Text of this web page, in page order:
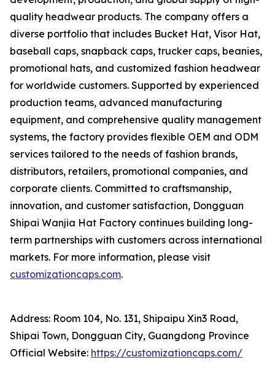
quality headwear products. The company offers a
diverse portfolio that includes Bucket Hat, Visor Hat,
baseball caps, snapback caps, trucker caps, beanies,
promotional hats, and customized fashion headwear
for worldwide customers. Supported by experienced
production teams, advanced manufacturing
equipment, and comprehensive quality management
systems, the factory provides flexible OEM and ODM
services tailored to the needs of fashion brands,
distributors, retailers, promotional companies, and
corporate clients. Committed to craftsmanship,
innovation, and customer satisfaction, Dongguan
Shipai Wanjia Hat Factory continues building long-
term partnerships with customers across international
markets. For more information, please visit
customizationcaps.com.
Address: Room 104, No. 131, Shipaipu Xin3 Road,
Shipai Town, Dongguan City, Guangdong Province
Official Website: https://customizationcaps.com/